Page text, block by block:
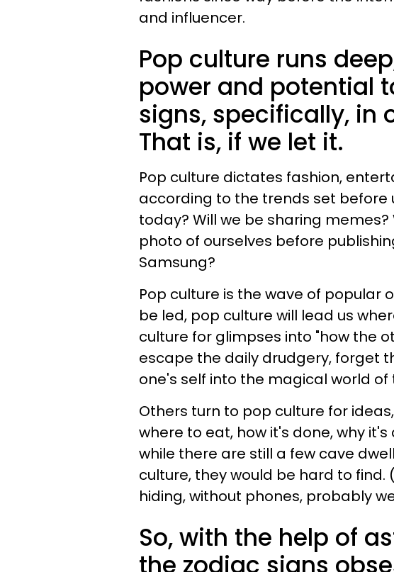
and influencer.
Pop culture runs
power and potential
signs, specifically, in
That is, if we let it.
Pop culture dictates fashion,
according to the trends set before
today? Will we be sharing
photo of ourselves before
Samsung?
Pop culture is the wave of popular
be led, pop culture will lead us
culture for glimpses into "how the
escape the daily drudgery, forget
one's self into the magical world
Others turn to pop culture for
where to eat, how it's done, why
while there are still a few cave
culture, they would be hard to find.
hiding, without phones, probably
So, with the help of
the zodiac signs